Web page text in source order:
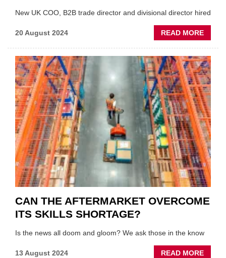
New UK COO, B2B trade director and divisional director hired
20 August 2024 READ MORE
LKQ
NEW
UK
CAN THE AFTERMARKET OVERCOME
ITS SKILLS SHORTAGE?
Is the news all doom and gloom? We ask those in the know
13 August 2024 READ MORE